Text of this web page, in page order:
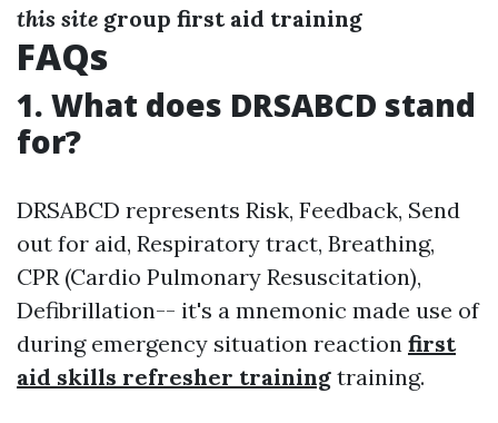
this site group first aid training
FAQs
1. What does DRSABCD stand
for?
DRSABCD represents Risk, Feedback, Send
out for aid, Respiratory tract, Breathing,
CPR (Cardio Pulmonary Resuscitation),
Defibrillation-- it's a mnemonic made use of
during emergency situation reaction first
aid skills refresher training training.